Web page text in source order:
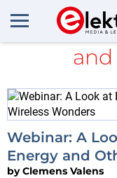
All
and
Webinar: A
Energy and
byClemens Valens